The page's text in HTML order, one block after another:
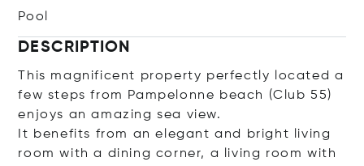
Pool
DESCRIPTION
This magnificent property perfectly located a
few steps from Pampelonne beach (Club 55)
enjoys an amazing sea view.
It benefits from an elegant and bright living
room with a dining corner, a living room with